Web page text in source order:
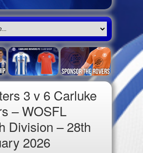
3 v 6 Carluke
– WOSFL
Division – 28th
2026